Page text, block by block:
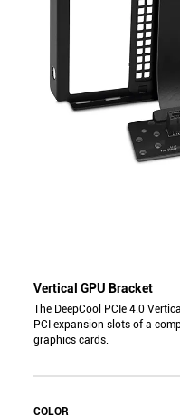
Vertical GPU Bracket
The DeepCool PCIe 4.0
PCI expansion slots of a
graphics cards.
COLOR